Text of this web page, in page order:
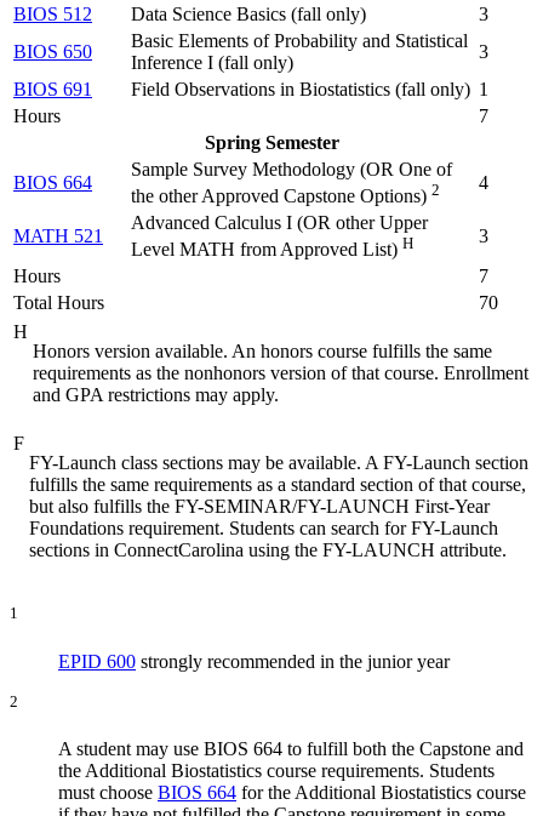
BIOS 512 Data Science Basics (fall only)
3
BIOS 650
Basic Elements of Probability and Statistical
Inference I (fall only)
3
BIOS 691
Field Observations in Biostatistics (fall only) 1
Hours
7
Spring Semester
BIOS 664
Sample Survey Methodology (OR One of
the other Approved Capstone Options) 2 4
MATH 521
Advanced Calculus I (OR other Upper
Level MATH from Approved List) H
3
Hours
7
Total Hours
70
H
Honors version available. An honors course fulfills the same
requirements as the nonhonors version of that course. Enrollment
and GPA restrictions may apply.
F
FY-Launch class sections may be available. A FY-Launch section
fulfills the same requirements as a standard section of that course,
but also fulfills the FY-SEMINAR/FY-LAUNCH First-Year
Foundations requirement. Students can search for FY-Launch
sections in ConnectCarolina using the FY-LAUNCH attribute.
1
EPID 600 strongly recommended in the junior year
2
A student may use BIOS 664 to fulfill both the Capstone and
the Additional Biostatistics course requirements. Students
must choose BIOS 664 for the Additional Biostatistics course